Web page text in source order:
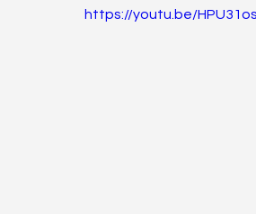
https://youtu.be/